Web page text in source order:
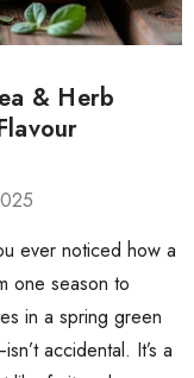
& Herb
ever noticed how a
one season to
in a spring green
accidental. It’s a